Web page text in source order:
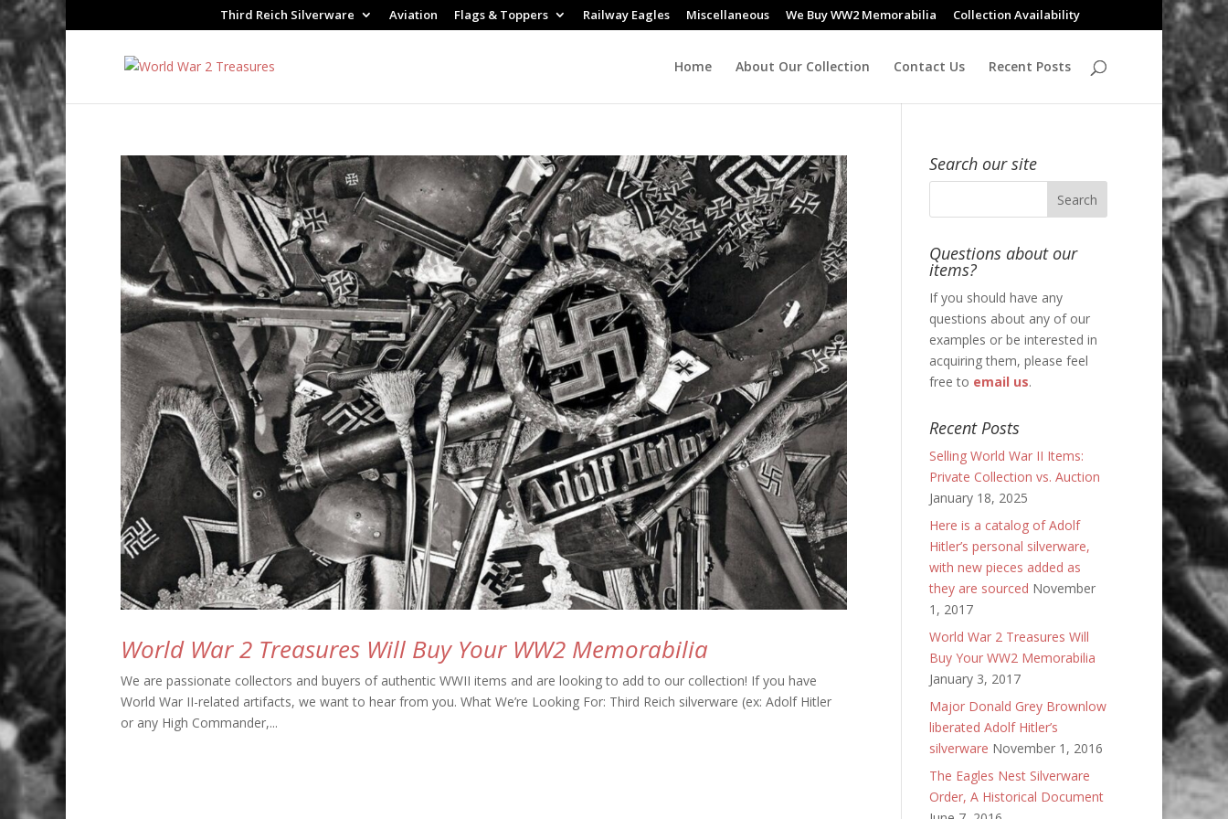
Third Reich Silverware Aviation Flags & Toppers Railway Eagles Miscellaneous We Buy WW2 Memorabilia Collection Availability
Home About Our Collection Contact Us Recent Posts
World War 2 Treasures Will Buy Your WW2 Memorabilia
We are passionate collectors and buyers of authentic WWII items and are looking to add to our collection! If you have
World War II-related artifacts, we want to hear from you. What We’re Looking For: Third Reich silverware (ex: Adolf Hitler
or any High Commander,...
Search our site
Questions about our
items?
If you should have any
questions about any of our
examples or be interested in
acquiring them, please feel
free to email us.
Recent Posts
Selling World War II Items:
Private Collection vs. Auction
January 18, 2025
Here is a catalog of Adolf
Hitler’s personal silverware,
with new pieces added as
they are sourced November
1, 2017
World War 2 Treasures Will
Buy Your WW2 Memorabilia
January 3, 2017
Major Donald Grey Brownlow
liberated Adolf Hitler’s
silverware November 1, 2016
The Eagles Nest Silverware
Order, A Historical Document